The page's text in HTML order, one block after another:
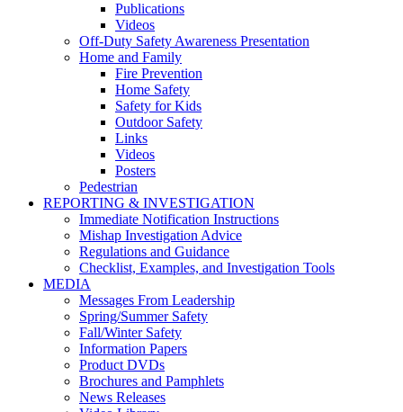
Publications
Videos
Off-Duty Safety Awareness Presentation
Home and Family
Fire Prevention
Home Safety
Safety for Kids
Outdoor Safety
Links
Videos
Posters
Pedestrian
REPORTING & INVESTIGATION
Immediate Notification Instructions
Mishap Investigation Advice
Regulations and Guidance
Checklist, Examples, and Investigation Tools
MEDIA
Messages From Leadership
Spring/Summer Safety
Fall/Winter Safety
Information Papers
Product DVDs
Brochures and Pamphlets
News Releases